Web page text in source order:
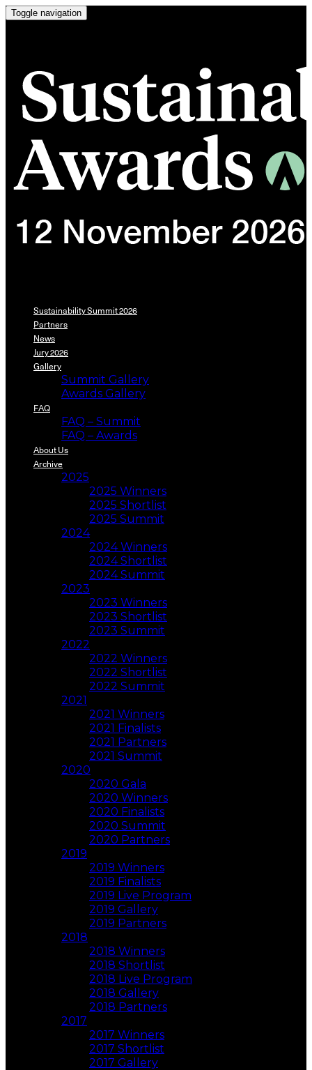
Toggle navigation
Sustainability Summit 2026
Partners
News
Jury 2026
Gallery
Summit Gallery
Awards Gallery
FAQ
FAQ – Summit
FAQ – Awards
About Us
Archive
2025
2025 Winners
2025 Shortlist
2025 Summit
2024
2024 Winners
2024 Shortlist
2024 Summit
2023
2023 Winners
2023 Shortlist
2023 Summit
2022
2022 Winners
2022 Shortlist
2022 Summit
2021
2021 Winners
2021 Finalists
2021 Partners
2021 Summit
2020
2020 Gala
2020 Winners
2020 Finalists
2020 Summit
2020 Partners
2019
2019 Winners
2019 Finalists
2019 Live Program
2019 Gallery
2019 Partners
2018
2018 Winners
2018 Shortlist
2018 Live Program
2018 Gallery
2018 Partners
2017
2017 Winners
2017 Shortlist
2017 Gallery